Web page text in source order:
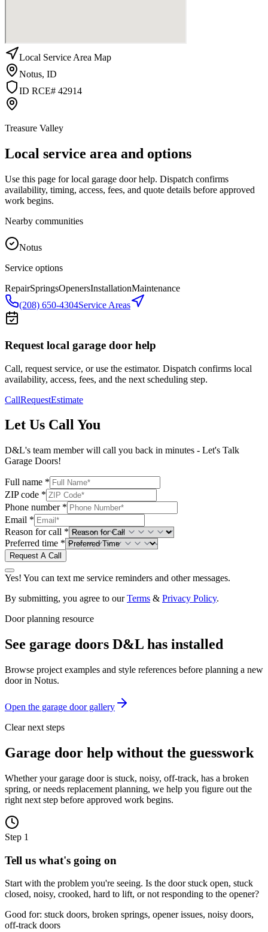
Local Service Area Map
Notus, ID
ID RCE# 42914
Treasure Valley
Local service area and options
Use this page for local garage door help. Dispatch confirms
availability, timing, access, fees, and quote details before approved
work begins.
Nearby communities
Notus
Service options
RepairSpringsOpenersInstallationMaintenance
(208) 650-4304Service Areas
Request local garage door help
Call, request service, or use the estimator. Dispatch confirms local
availability, access, fees, and the next scheduling step.
CallRequestEstimate
Let Us Call You
D&L's team member will call you back in minutes - Let's Talk
Garage Doors!
Full name *
ZIP code *
Phone number *
Email *
Reason for call *
Preferred time *
Request A Call
Yes! You can text me service reminders and other messages.
By submitting, you agree to our Terms & Privacy Policy.
Door planning resource
See garage doors D&L has installed
Browse project examples and style references before planning a new
door in Notus.
Open the garage door gallery
Clear next steps
Garage door help without the guesswork
Whether your garage door is stuck, noisy, off-track, has a broken
spring, or needs replacement planning, we help you figure out the
right next step before approved work begins.
Step 1
Tell us what's going on
Start with the problem you're seeing. Is the door stuck open, stuck
closed, noisy, crooked, hard to lift, or not responding to the opener?
Good for: stuck doors, broken springs, opener issues, noisy doors,
off-track doors